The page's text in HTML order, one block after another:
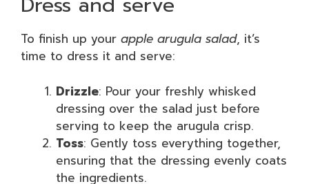
To finish up your apple arugula salad, it’s
time to dress it and serve:
Drizzle: Pour your freshly whisked
dressing over the salad just before
serving to keep the arugula crisp.
Toss: Gently toss everything together,
ensuring that the dressing evenly coats
the ingredients.